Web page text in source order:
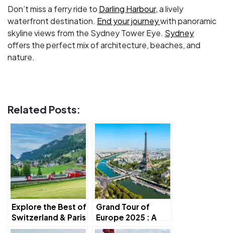
Don’t miss a ferry ride to Darling Harbour,a lively
waterfront destination. End your journeywith panoramic
skyline views from the Sydney Tower Eye. Sydney
offers the perfect mix of architecture, beaches, and
nature.
Related Posts:
Explore the Best of
Switzerland & Paris
in 7 Days
Grand Tour of
Europe 2025 : A
Perfect Travel